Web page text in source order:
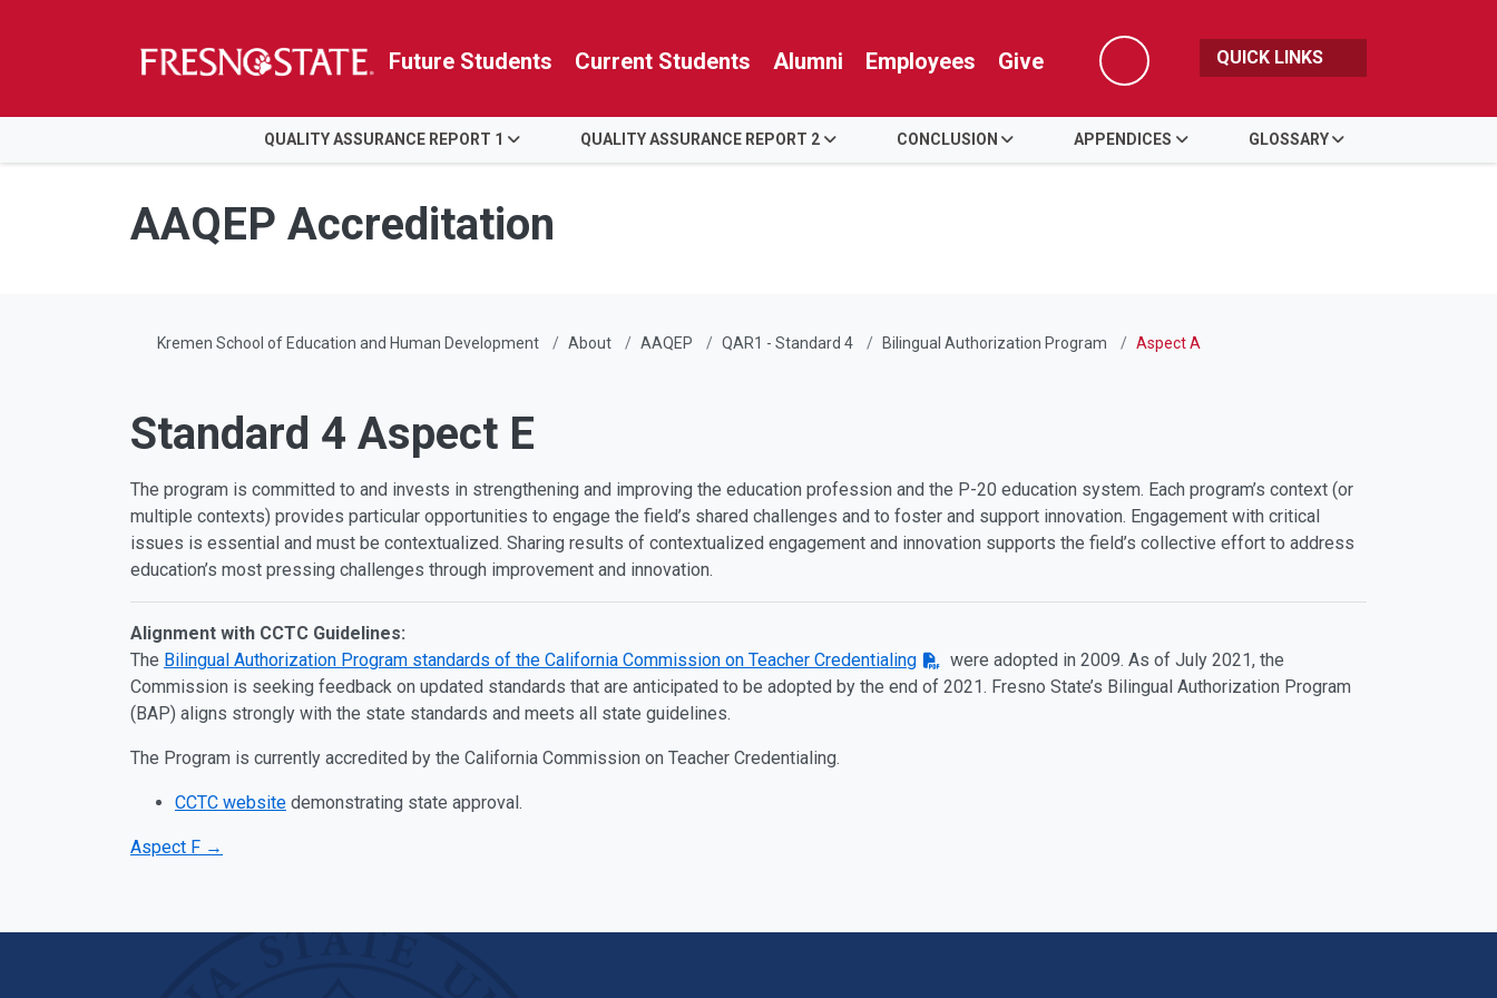
Skip to main content
Skip to main navigation
Skip to footer content
Future Students Current Students Alumni Employees Give
Search
QUICK LINKS
QUALITY ASSURANCE REPORT 1 QUALITY ASSURANCE REPORT 2 CONCLUSION APPENDICES GLOSSARY
AAQEP Accreditation
Kremen School of Education and Human Development About AAQEP QAR1 - Standard 4 Bilingual Authorization Program Aspect A
Standard 4 Aspect E
The program is committed to and invests in strengthening and improving the education profession and the P-20 education system. Each program’s context (or
multiple contexts) provides particular opportunities to engage the field’s shared challenges and to foster and support innovation. Engagement with critical
issues is essential and must be contextualized. Sharing results of contextualized engagement and innovation supports the field’s collective effort to address
education’s most pressing challenges through improvement and innovation.
Alignment with CCTC Guidelines:
The Bilingual Authorization Program standards of the California Commission on Teacher Credentialing
were adopted in 2009. As of July 2021, the
Commission is seeking feedback on updated standards that are anticipated to be adopted by the end of 2021. Fresno State’s Bilingual Authorization Program
(BAP) aligns strongly with the state standards and meets all state guidelines.
The Program is currently accredited by the California Commission on Teacher Credentialing.
CCTC website demonstrating state approval.
Aspect F →